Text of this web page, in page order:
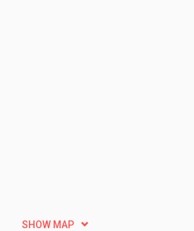
SHOW MAP